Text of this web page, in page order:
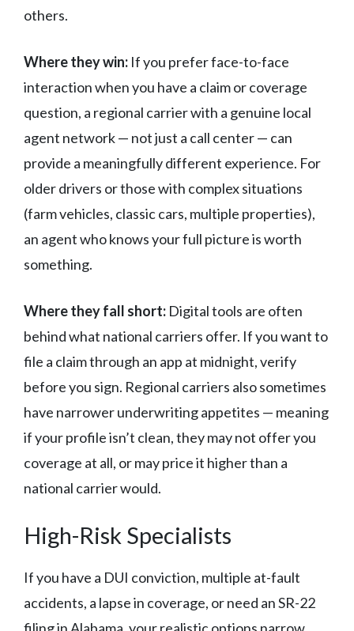
others.
Where they win: If you prefer face-to-face
interaction when you have a claim or coverage
question, a regional carrier with a genuine local
agent network — not just a call center — can
provide a meaningfully different experience. For
older drivers or those with complex situations
(farm vehicles, classic cars, multiple properties),
an agent who knows your full picture is worth
something.
Where they fall short: Digital tools are often
behind what national carriers offer. If you want to
file a claim through an app at midnight, verify
before you sign. Regional carriers also sometimes
have narrower underwriting appetites — meaning
if your profile isn’t clean, they may not offer you
coverage at all, or may price it higher than a
national carrier would.
High-Risk Specialists
If you have a DUI conviction, multiple at-fault
accidents, a lapse in coverage, or need an SR-22